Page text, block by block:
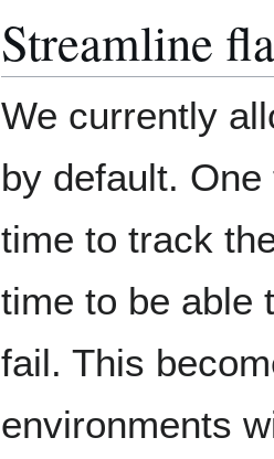
Streamline
We currently
by default.
time to track
time to be able
fail. This
environments